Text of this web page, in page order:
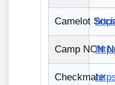
Camelot
Camp NCN
Checkmate